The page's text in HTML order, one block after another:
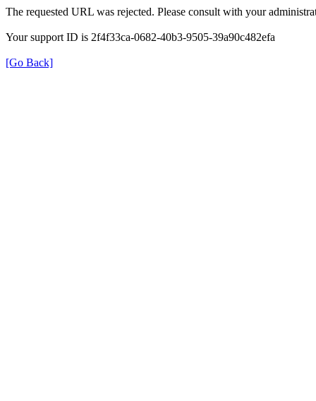
The requested URL was rejected. Please consult with your
Your support ID is 2f4f33ca-0682-40b3-9505-39a90c482efa
[Go Back]